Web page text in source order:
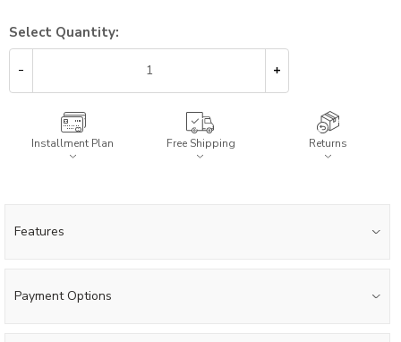
Select Quantity:
Installment Plan Free Shipping Returns
Features
Payment Options